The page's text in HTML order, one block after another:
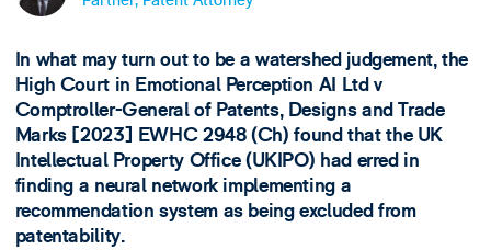
In what may turn out to be a watershed judgement, the
High Court in Emotional Perception AI Ltd v
Comptroller-General of Patents, Designs and Trade
Marks [2023] EWHC 2948 (Ch) found that the UK
Intellectual Property Office (UKIPO) had erred in
finding a neural network implementing a
recommendation system as being excluded from
patentability.